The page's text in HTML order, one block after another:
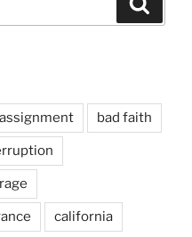
assignment bad faith
california